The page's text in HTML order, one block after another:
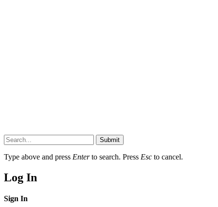
Submit
Type above and press Enterto search. Press Esc to cancel.
Log In
Sign In